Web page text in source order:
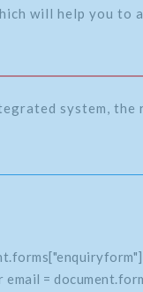
will help you
system,
=